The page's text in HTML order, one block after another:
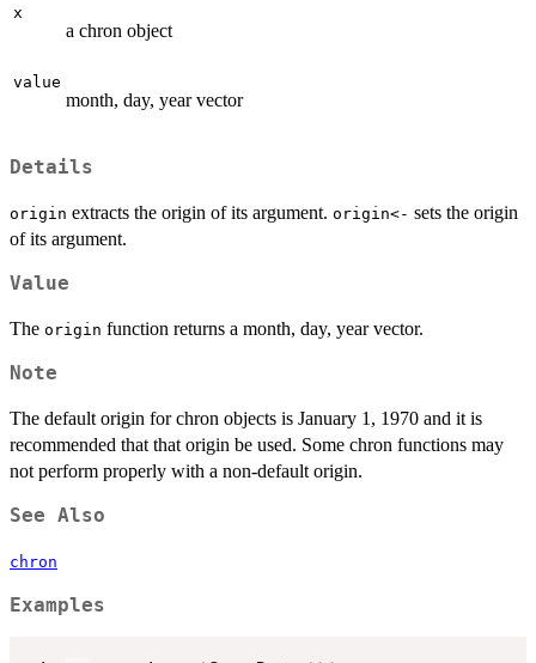
x
a chron object
value
month, day, year vector
Details
origin extracts the origin of its argument. origin<- sets the origin
of its argument.
Value
The origin function returns a month, day, year vector.
Note
The default origin for chron objects is January 1, 1970 and it is
recommended that that origin be used. Some chron functions may
not perform properly with a non-default origin.
See Also
chron
Examples